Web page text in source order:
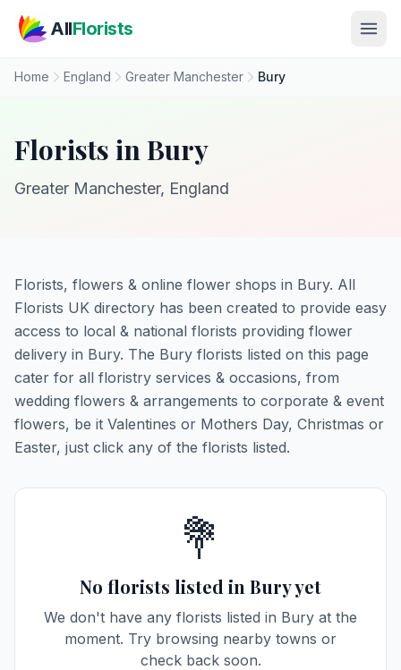
AllFlorists
Home England Greater Manchester Bury
Florists in Bury
Greater Manchester, England
Florists, flowers & online flower shops in Bury. All
Florists UK directory has been created to provide easy
access to local & national florists providing flower
delivery in Bury. The Bury florists listed on this page
cater for all floristry services & occasions, from
wedding flowers & arrangements to corporate & event
flowers, be it Valentines or Mothers Day, Christmas or
Easter, just click any of the florists listed.
💐
No florists listed in Bury yet
We don't have any florists listed in Bury at the
moment. Try browsing nearby towns or
check back soon.